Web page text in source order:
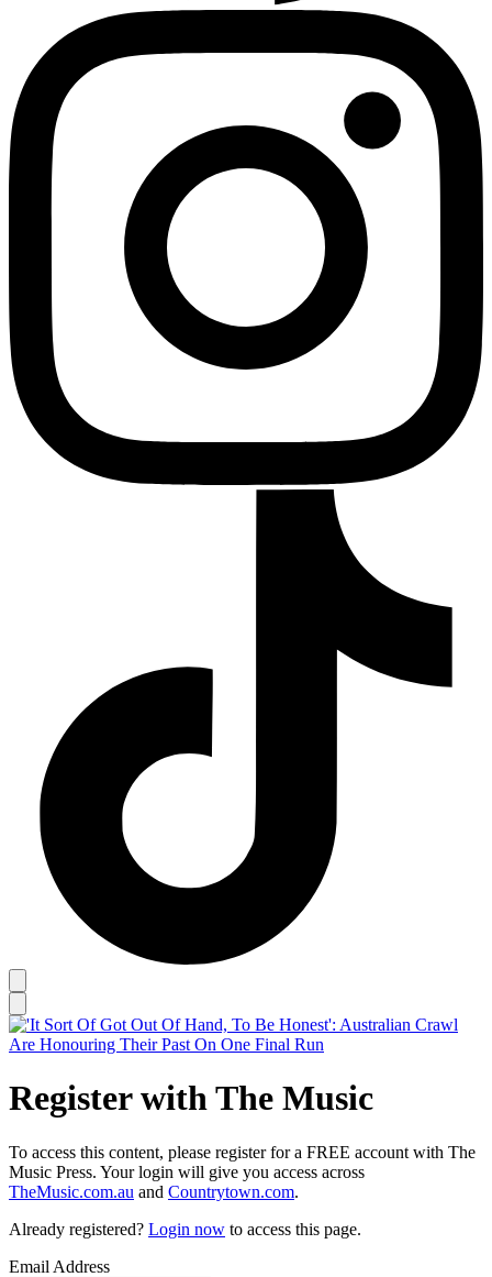
Register with The Music
To access this content, please register for a FREE account with The
Music Press. Your login will give you access across
TheMusic.com.au and Countrytown.com.
Already registered? Login now to access this page.
Email Address